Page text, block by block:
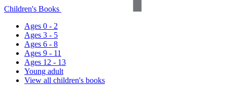
Children's Books
Ages 0 - 2
Ages 3 - 5
Ages 6 - 8
Ages 9 - 11
Ages 12 - 13
Young adult
View all children's books